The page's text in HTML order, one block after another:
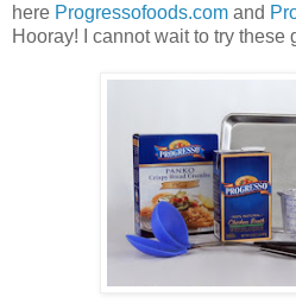
here Progressofoods.com and
Hooray! I cannot wait to try these